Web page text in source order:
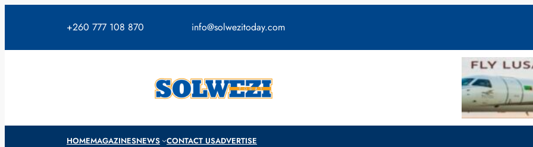
+260 777 108 870 info@solwezitoday.com
HOMEMAGAZINESNEWS CONTACT USADVERTISE